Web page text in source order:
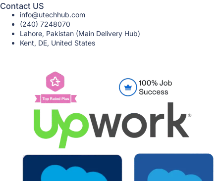
Contact US
info@utechhub.com
(240) 7248070
Lahore, Pakistan (Main Delivery Hub)
Kent, DE, United States